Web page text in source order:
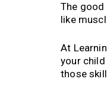
The good
like
At
your
those